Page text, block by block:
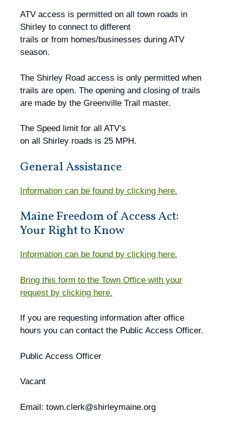
ATV access is permitted on all town roads in
Shirley to connect to different
trails or from homes/businesses during ATV
season.
The Shirley Road access is only permitted when
trails are open. The opening and closing of trails
are made by the Greenville Trail master.
The Speed limit for all ATV’s
on all Shirley roads is 25 MPH.
General Assistance
Information can be found by clicking here.
Maine Freedom of Access Act:
Your Right to Know
Information can be found by clicking here.
Bring this form to the Town Office with your
request by clicking here.
If you are requesting information after office
hours you can contact the Public Access Officer.
Public Access Officer
Vacant
Email: town.clerk@shirleymaine.org